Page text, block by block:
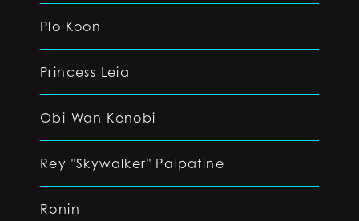
Plo Koon
Princess Leia
Obi-Wan Kenobi
Rey "Skywalker" Palpatine
Ronin